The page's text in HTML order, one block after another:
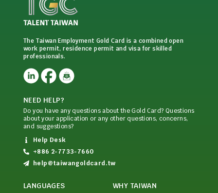
The Taiwan Employment Gold Card is a combined open
work permit, residence permit and visa for skilled
professionals.
NEED HELP?
Do you have any questions about the Gold Card? Questions
about your application or any other questions, concerns,
and suggestions?
Help Desk
+886 2-7733-7660
help@taiwangoldcard.tw
LANGUAGES WHY TAIWAN